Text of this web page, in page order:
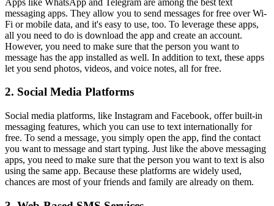
messaging apps. They allow you to send messages for free over Wi-
Fi or mobile data, and it's easy to use, too. To leverage these apps,
all you need to do is download the app and create an account.
However, you need to make sure that the person you want to
message has the app installed as well. In addition to text, these apps
let you send photos, videos, and voice notes, all for free.
2. Social Media Platforms
Social media platforms, like Instagram and Facebook, offer built-in
messaging features, which you can use to text internationally for
free. To send a message, you simply open the app, find the contact
you want to message and start typing. Just like the above messaging
apps, you need to make sure that the person you want to text is also
using the same app. Because these platforms are widely used,
chances are most of your friends and family are already on them.